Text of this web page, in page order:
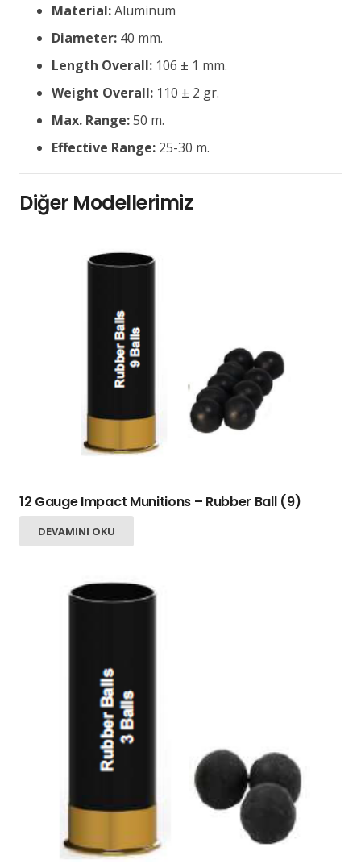
Material:Aluminum
Diameter: 40 mm.
Length Overall: 106 ± 1 mm.
Weight Overall: 110 ± 2 gr.
Max. Range:50 m.
Effective Range: 25-30 m.
Diğer Modellerimiz
12 Gauge Impact Munitions – Rubber Ball (9)
DEVAMINI OKU